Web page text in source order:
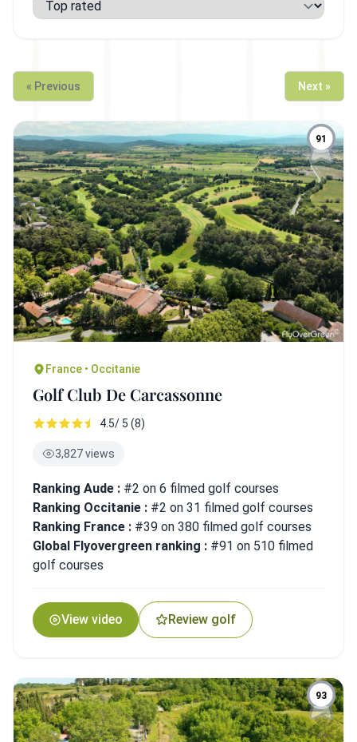
« Previous Next »
91
France • Occitanie
Golf Club De Carcassonne
4.5/ 5 (8)
3,827 views
Ranking Aude : #2 on 6 filmed golf courses
Ranking Occitanie : #2 on 31 filmed golf courses
Ranking France : #39 on 380 filmed golf courses
Global Flyovergreen ranking : #91 on 510 filmed
golf courses
View video Review golf
93